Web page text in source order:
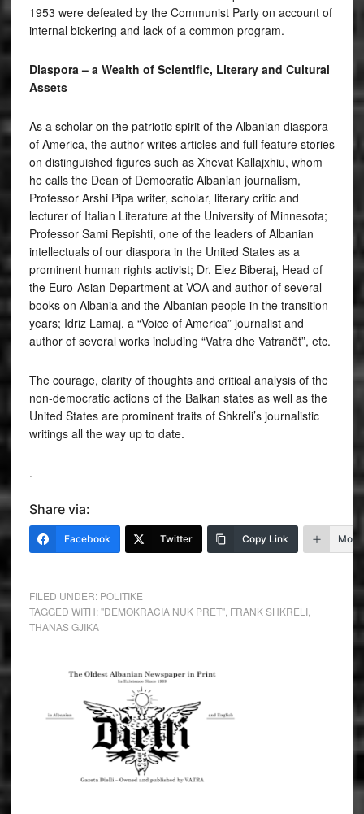
1953 were defeated by the Communist Party on account of
internal bickering and lack of a common program.
Diaspora – a Wealth of Scientific, Literary and Cultural
Assets
As a scholar on the patriotic spirit of the Albanian diaspora
of America, the author writes articles and full feature stories
on distinguished figures such as Xhevat Kallajxhiu, whom
he calls the Dean of Democratic Albanian journalism,
Professor Arshi Pipa writer, scholar, literary critic and
lecturer of Italian Literature at the University of Minnesota;
Professor Sami Repishti, one of the leaders of Albanian
intellectuals of our diaspora in the United States as a
prominent human rights activist; Dr. Elez Biberaj, Head of
the Euro-Asian Department at VOA and author of several
books on Albania and the Albanian people in the transition
years; Idriz Lamaj, a “Voice of America” journalist and
author of several works including “Vatra dhe Vatranët”, etc.
The courage, clarity of thoughts and critical analysis of the
non-democratic actions of the Balkan states as well as the
United States are prominent traits of Shkreli’s journalistic
writings all the way up to date.
.
Share via:
Facebook Twitter Copy Link More
FILED UNDER: POLITIKE
TAGGED WITH:"DEMOKRACIA NUK PRET", FRANK SHKRELI,
THANAS GJIKA